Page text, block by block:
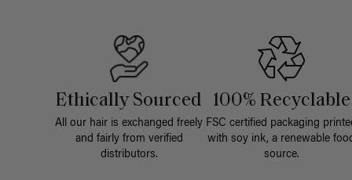
Ethically Sourced
All our hair is exchanged freely
and fairly from verified
distributors.
100% Recyclable
FSC certified packaging
with soy ink, a renewable
source.